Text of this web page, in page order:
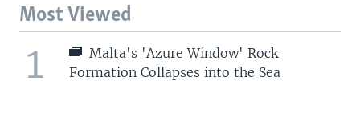
Most Viewed
1
Malta's 'Azure Window' Rock
Formation Collapses into the Sea